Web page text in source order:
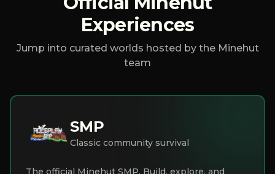
Experiences
Jump into curated worlds hosted by the Minehut
team
SMP
Classic community survival
The official Minehut SMP. Build, explore, and